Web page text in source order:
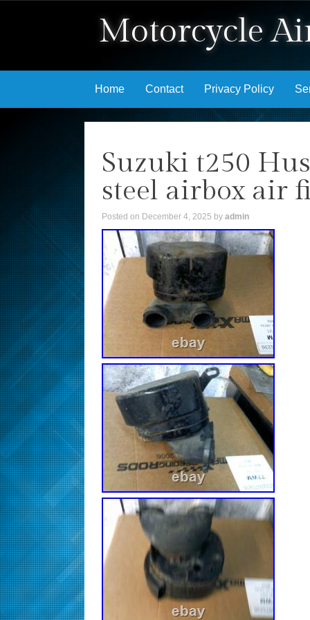
Motorcycle
Skip to content
Home Contact Privacy Policy
Suzuki t250
steel airbox air
Posted on December 4, 2025 by admin